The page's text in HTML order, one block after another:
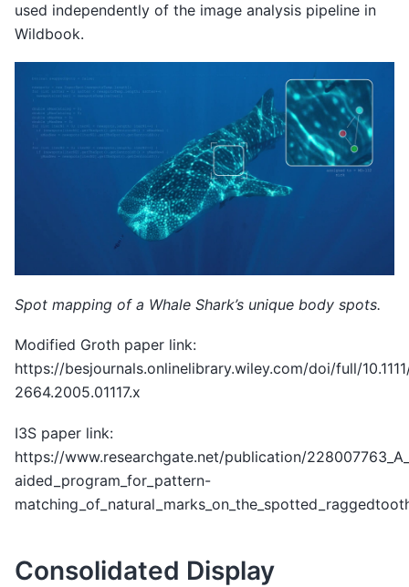
used independently of the image analysis pipeline in
Wildbook.
Spot mapping of a Whale Shark’s unique body spots.
Modified Groth paper link:
https://besjournals.onlinelibrary.wiley.com/doi/full/
2664.2005.01117.x
I3S paper link:
https://www.researchgate.net/publication/
aided_program_for_pattern-
Consolidated Display